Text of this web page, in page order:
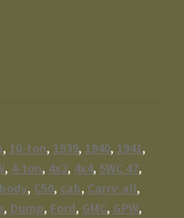
, 10-ton, 1939, 1940, 1941,
, 4-ton, 4x2, 4x4, 5WC 47,
body, C50, cab, Carry-all,
, Dump, Ford, GMC, GPW,